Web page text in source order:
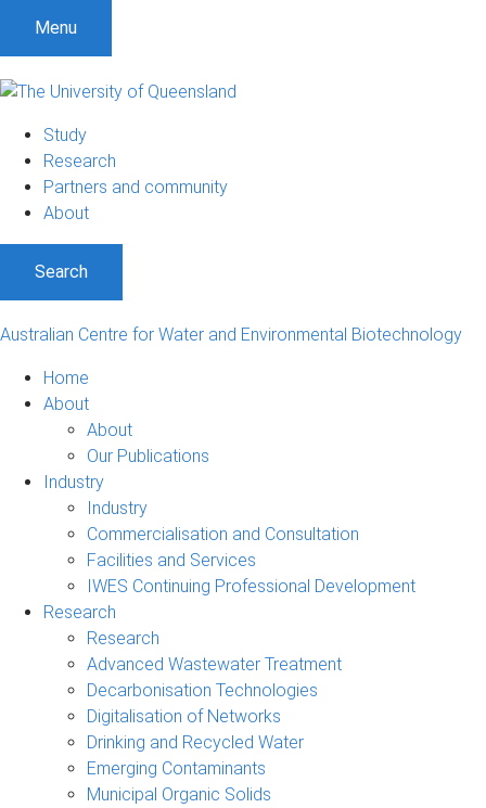
t
Menu
Study
Research
Partners and community
About
Search
Australian Centre for Water and Environmental Biotechnology
Home
About
About
Our Publications
Industry
Industry
Commercialisation and Consultation
Facilities and Services
IWES Continuing Professional Development
Research
Research
Advanced Wastewater Treatment
Decarbonisation Technologies
Digitalisation of Networks
Drinking and Recycled Water
Emerging Contaminants
Municipal Organic Solids